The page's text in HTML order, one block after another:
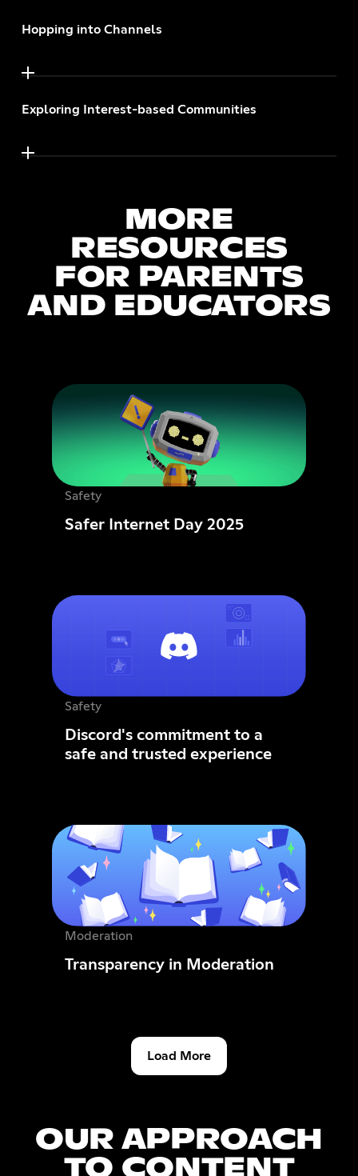
Hopping into Channels
Exploring Interest-based Communities
MORE
RESOURCES
FOR PARENTS
AND EDUCATORS
Safety
Safer Internet Day 2025
Safety
Discord's commitment to a
safe and trusted experience
Moderation
Transparency in Moderation
Load More
OUR APPROACH
TO CONTENT